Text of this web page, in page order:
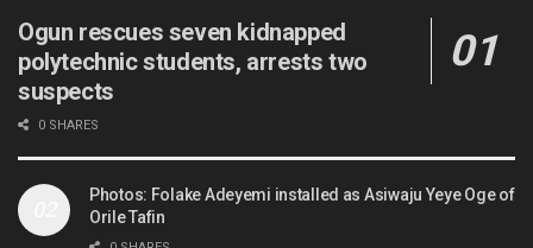
Ogun rescues seven kidnapped
polytechnic students, arrests two
suspects
0 SHARES
Photos: Folake Adeyemi installed as Asiwaju Yeye Oge of
Orile Tafin